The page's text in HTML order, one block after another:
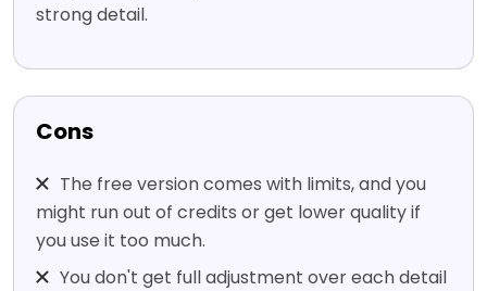
strong detail.
Cons
The free version comes with limits, and you
might run out of credits or get lower quality if
you use it too much.
You don't get full adjustment over each detail